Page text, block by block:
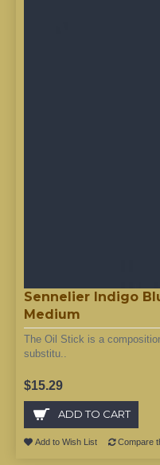
Sennelier Indigo
Medium
The Oil Stick is a
substitu..
$15.29
ADD TO CART
Add to Wish List Compare